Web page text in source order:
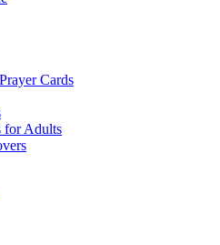
Cards
for Adults